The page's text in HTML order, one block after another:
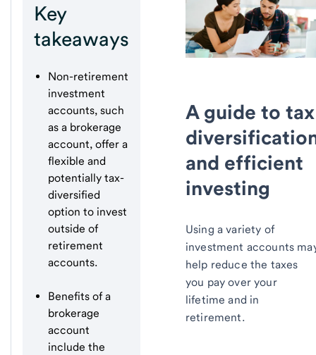
Key
takeaways
Non-retirement
investment
accounts, such
as a brokerage
account, offer a
flexible and
potentially tax-
diversified
option to invest
outside of
retirement
accounts.
Benefits of a
brokerage
account
include the
A guide to tax
and efficient
investing
Using a variety of
investment accounts
help reduce the taxes
you pay over your
lifetime and in
retirement.